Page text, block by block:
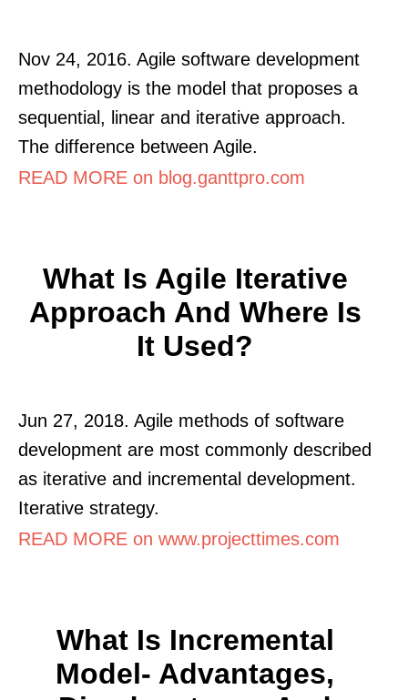
Nov 24, 2016. Agile software development
methodology is the model that proposes a
sequential, linear and iterative approach.
The difference between Agile.
READ MORE on blog.ganttpro.com
What Is Agile Iterative
Approach And Where Is
It Used?
Jun 27, 2018. Agile methods of software
development are most commonly described
as iterative and incremental development.
Iterative strategy.
READ MORE on www.projecttimes.com
What Is Incremental
Model- Advantages,